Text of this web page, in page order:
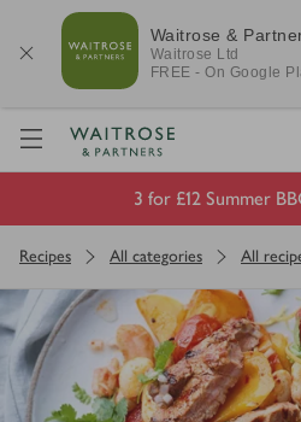
Waitrose &
Waitrose Ltd
FREE - On Google
Visit Waitrose.com
3 for £12 Summer
Recipes All categories All